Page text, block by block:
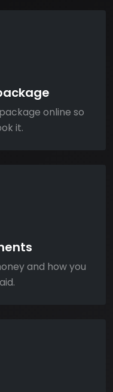
online so
it.
and how you